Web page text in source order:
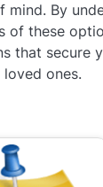
mind. By
of these
that secure
ones.